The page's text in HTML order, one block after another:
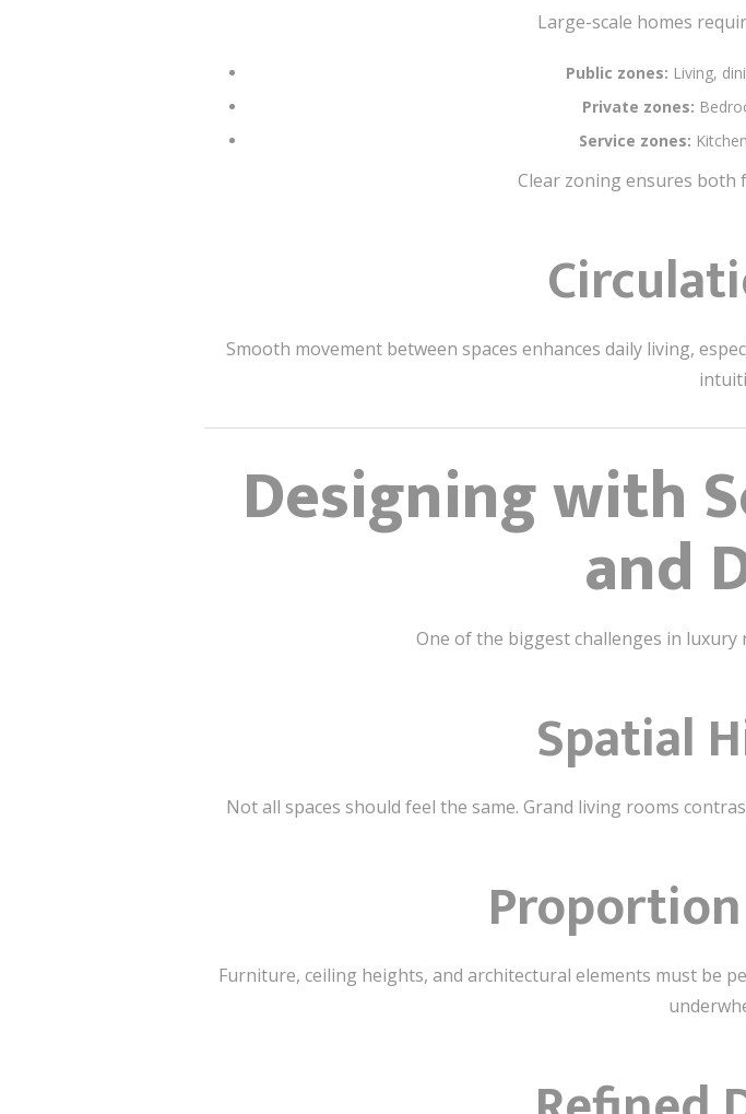
Large-scale homes
Public zones: Living,
Private zones:
Service zones:
Clear zoning ensures both
Smooth movement between spaces enhances daily living,
Designing with
and
One of the biggest challenges in luxury
Spatial
Not all spaces should feel the same. Grand living rooms
Furniture, ceiling heights, and architectural elements must be